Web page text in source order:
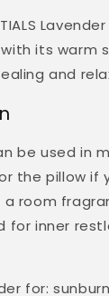
its warm
and
be used in
the pillow if
a room
for inner
for: